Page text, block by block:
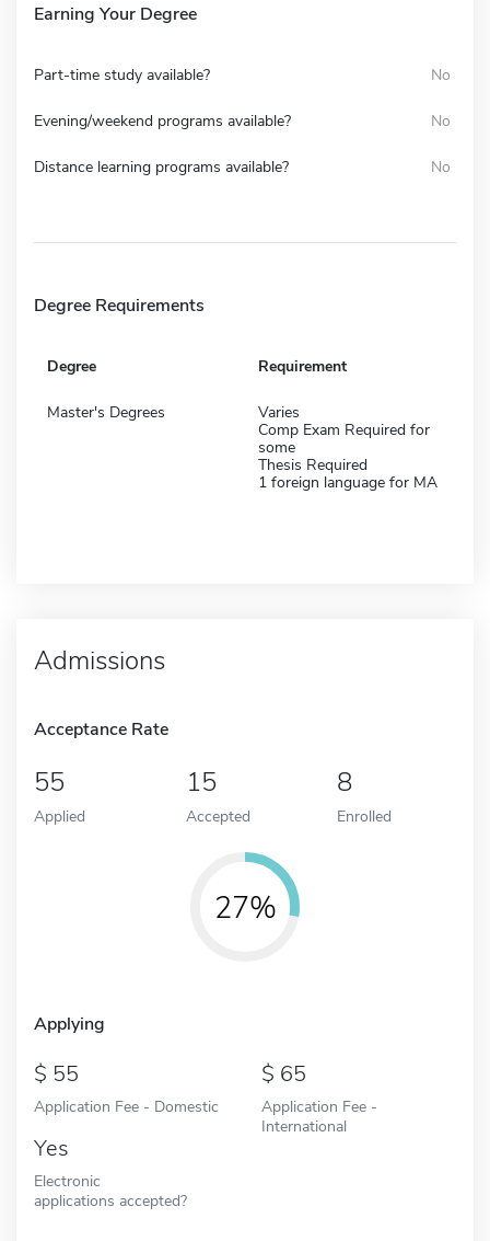
Earning Your Degree
Part-time study available? No
Evening/weekend programs available? No
Distance learning programs available? No
Degree Requirements
Degree Requirement
Master's Degrees
Varies
Comp Exam Required for
some
Thesis Required
1 foreign language for MA
Admissions
Acceptance Rate
55
Applied
15
Accepted
8
Enrolled
27%
Applying
55
Application Fee - Domestic
65
Application Fee -
International
Yes
Electronic
applications accepted?